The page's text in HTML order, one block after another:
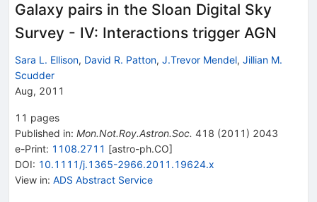
Galaxy pairs in the Sloan Digital Sky
Survey - IV: Interactions trigger AGN
Sara L. Ellison, David R. Patton, J.Trevor Mendel, Jillian M.
Scudder
Aug, 2011
11 pages
Published in: Mon.Not.Roy.Astron.Soc. 418 (2011 ) 2043
e-Print: 1108.2711 [astro-ph.CO]
DOI: 10.1111/j.1365-2966.2011.19624.x
View in: ADS Abstract Service